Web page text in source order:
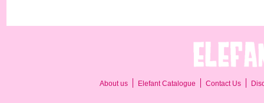
About us Elefant Catalogue Contact Us